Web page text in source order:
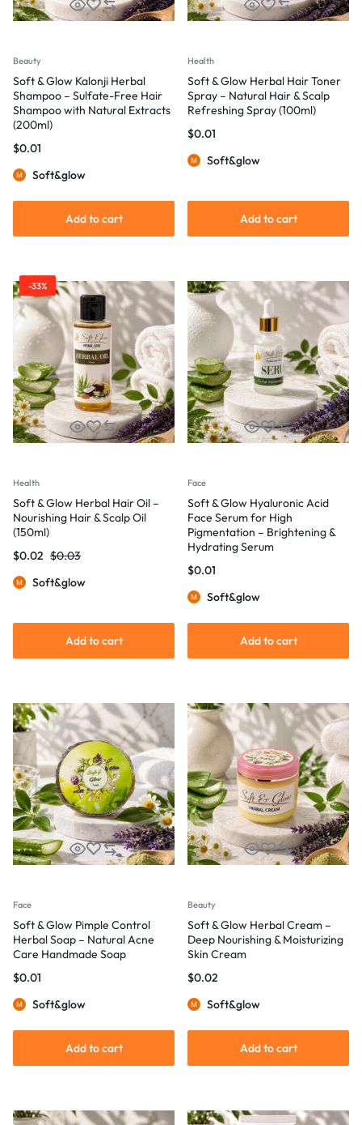
Beauty
Soft & Glow Kalonji Herbal
Shampoo – Sulfate-Free Hair
Shampoo with Natural Extracts
(200ml)
$0.01
Soft&glow
Add to cart
Health
Soft & Glow Herbal Hair Toner
Spray – Natural Hair & Scalp
Refreshing Spray (100ml)
$0.01
Soft&glow
Add to cart
-33%
Health
Soft & Glow Herbal Hair Oil –
Nourishing Hair & Scalp Oil
(150ml)
$0.03
$0.02
Soft&glow
Add to cart
Face
Soft & Glow Hyaluronic Acid
Face Serum for High
Pigmentation – Brightening &
Hydrating Serum
$0.01
Soft&glow
Add to cart
Face
Soft & Glow Pimple Control
Herbal Soap – Natural Acne
Care Handmade Soap
$0.01
Soft&glow
Add to cart
Beauty
Soft & Glow Herbal Cream –
Deep Nourishing & Moisturizing
Skin Cream
$0.02
Soft&glow
Add to cart